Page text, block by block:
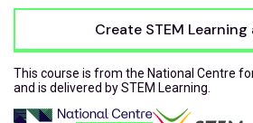
Create STEM
This course is from the National Centre
and is delivered by STEM Learning.